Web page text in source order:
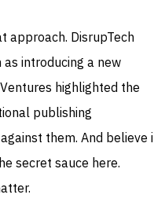
approach. DisrupTech
introducing a new
highlighted the
publishing
them. And believe
secret sauce here.